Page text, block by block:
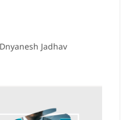
Dnyanesh Jadhav